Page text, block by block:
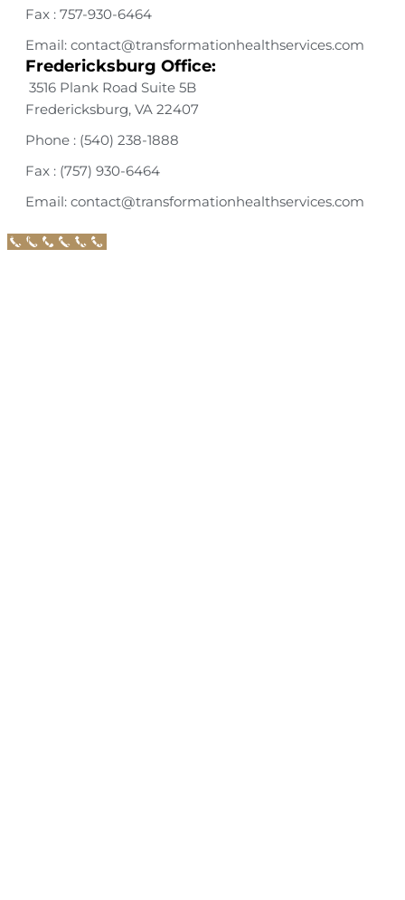
Fax : 757-930-6464
Email: contact@transformationhealthservices.com
Fredericksburg Office:
3516 Plank Road Suite 5B
Fredericksburg, VA 22407
Phone : (540) 238-1888
Fax : (757) 930-6464
Email: contact@transformationhealthservices.com
Call Now Button